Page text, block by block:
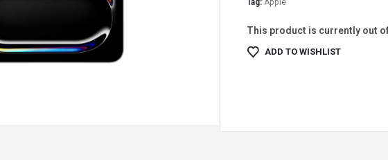
This product is currently out
ADD TO WISHLIST